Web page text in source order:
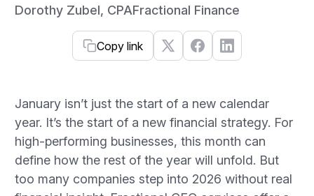
Dorothy Zubel, CPAFractional Finance
Copy link
January isn’t just the start of a new calendar
year. It’s the start of a new financial strategy. For
high-performing businesses, this month can
define how the rest of the year will unfold. But
too many companies step into 2026 without real